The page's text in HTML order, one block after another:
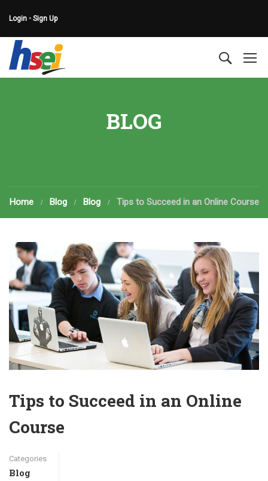
Login • Sign Up
BLOG
Home Blog Blog Tips to Succeed in an Online Course
Tips to Succeed in an Online
Course
Categories
Blog